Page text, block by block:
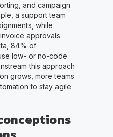
and campaign
a support team
while
approvals.
84% of
low- or no-code
this approach
grows, more teams
to stay agile